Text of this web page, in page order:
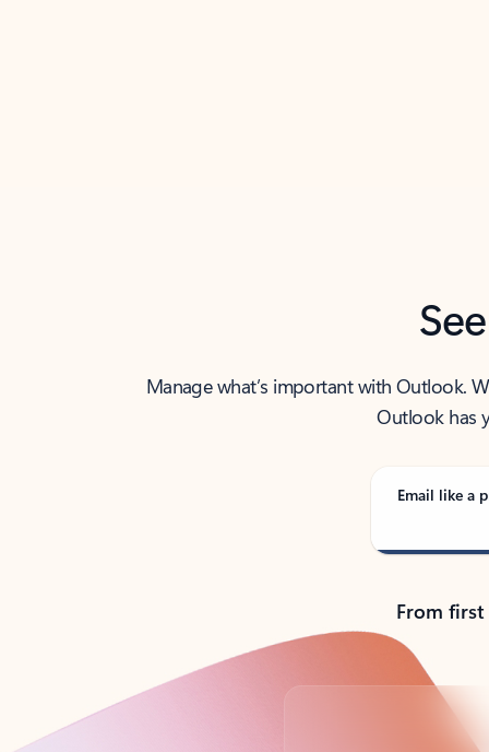
Manage what’s important with Outlook.
Outlook has
Email like a
From